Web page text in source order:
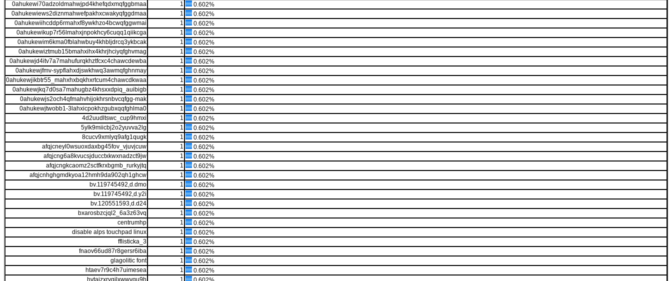
0ahukewi70adzoldmahwjpd4khefqdxmqfggbmaa
1
0.602%
0ahukewiews2diznmahwefpakhxcwakyqfggdmaa
1
0.602%
0ahukewiihcddp6rmahxf8ywkhzo4bcwqfggwmai
1
0.602%
0ahukewikup7r56lmahxjnpokhcy6cuqq1qiikcga
1
0.602%
0ahukewim6kma0fblahwbuy4khbljdrcq3ykbcak
1
0.602%
0ahukewiztmub15bmahxihx4khrjhciyqfghvmag
1
0.602%
0ahukewjd4itv7a7mahufurqkhztfcxc4chawcdewba
1
0.602%
0ahukewjfmv-sypflahxdjswkhwq3awmqfghnmay
1
0.602%
0ahukewjikbtr55_mahxhxbqkhxrtcum4chawcdkwaa
1
0.602%
0ahukewjkq7d0sa7mahugbz4khsxxdpiq_auibigb
1
0.602%
0ahukewjs2och4qfmahvhijokhrsnbvcqfgg-mak
1
0.602%
0ahukewjtwobb1-3lahxicpokhzgubxqqfghlma0
1
0.602%
4d2uudltswc_cup9hmxi
1
0.602%
5ylk9miicbj2o2yuvva2lg
1
0.602%
8cucv9xmlyq9afg1qugk
1
0.602%
afqjcneyl0wsuoxdaxbg45fov_vjuvjcuw
1
0.602%
afqjcng6a8kvucsjducctxkwxnadzct9jw
1
0.602%
afqjcngkcaomz2sctfkrxbgmb_rurkyjtq
1
0.602%
afqjcnhghgmdkyoa12hmh9da902qh1ghcw
1
0.602%
bv.119745492,d.dmo
1
0.602%
bv.119745492,d.y2i
1
0.602%
bv.120551593,d.d24
1
0.602%
bxarosbzcjql2_6a3z63vq
1
0.602%
centrumhp
1
0.602%
disable alps touchpad linux
1
0.602%
fflisticka_3
1
0.602%
fnaov66ud87r8gersr6iba
1
0.602%
glagolitic font
1
0.602%
htaev7r9c4h7uimesea
1
0.602%
hvtajzxrygjlxwwygu9h
1